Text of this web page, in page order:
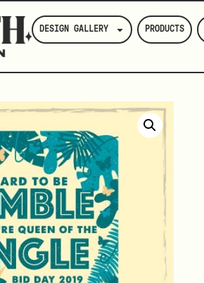
DESIGN GALLERY PRODUCTS